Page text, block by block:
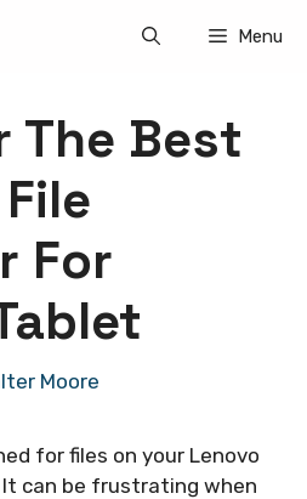
Menu
The Best
For
Moore
for files on your Lenovo
can be frustrating when